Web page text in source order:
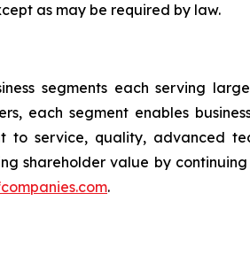
as may be required by law.
segments each serving
each segment enables
to service, quality, advanced
shareholder value by
.